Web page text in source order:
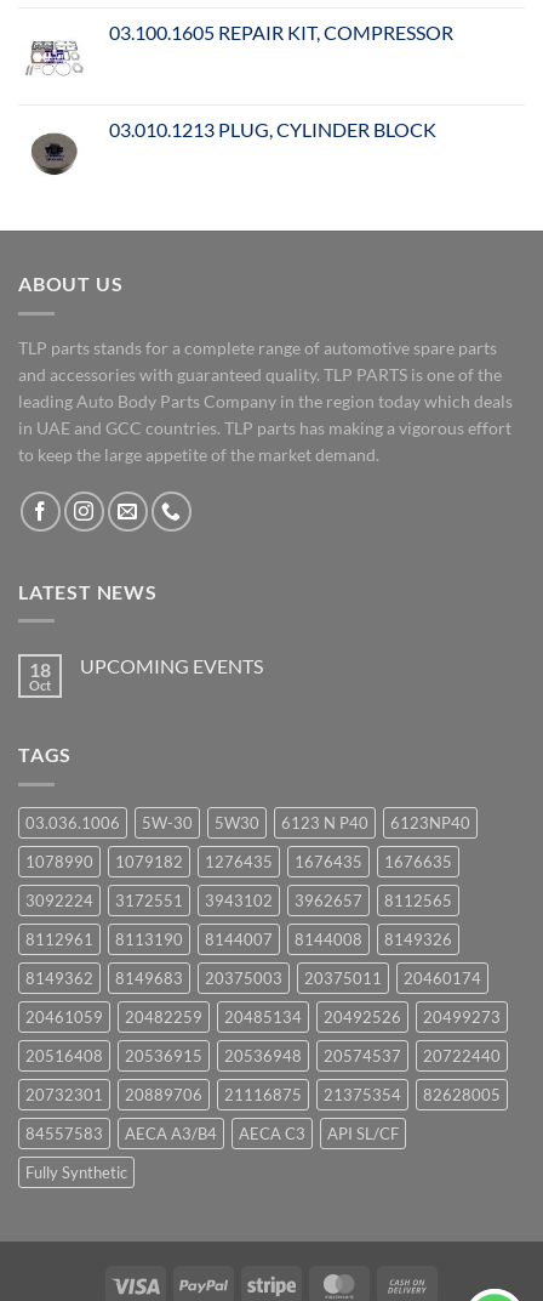
03.100.1605 REPAIR KIT, COMPRESSOR
03.010.1213 PLUG, CYLINDER BLOCK
ABOUT US
TLP parts stands for a complete range of automotive spare parts
and accessories with guaranteed quality. TLP PARTS is one of the
leading Auto Body Parts Company in the region today which deals
in UAE and GCC countries. TLP parts has making a vigorous effort
to keep the large appetite of the market demand.
LATEST NEWS
18
Oct
UPCOMING EVENTS
TAGS
03.036.1006 5W-30 5W30 6123 N P40
6123NP40
1078990
1079182 1276435 1676435
1676635
3092224
3172551 3943102 3962657
8112565
8112961
8113190 8144007 8144008
8149326
8149362
8149683 20375003 20375011
20460174
20461059
20482259 20485134 20492526
20499273
20516408
20536915 20536948 20574537
20722440
20732301
20889706 21116875 21375354
82628005
84557583
AECA A3/B4 AECA C3
API SL/CF
Fully Synthetic
Visa PayPal Stripe MasterCard